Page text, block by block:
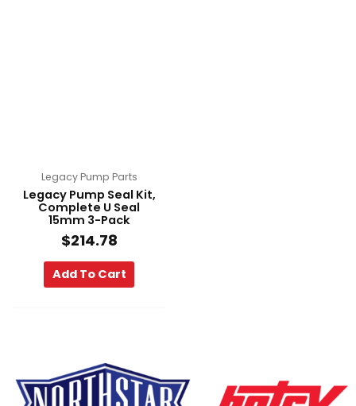
Legacy Pump Parts
Legacy Pump Seal Kit,
Complete U Seal
15mm 3-Pack
$214.78
Add To Cart